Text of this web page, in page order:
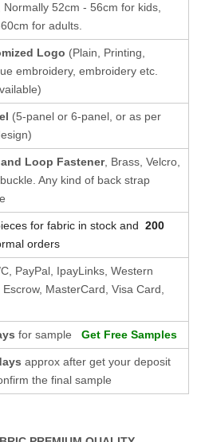
, Normally 52cm - 56cm for kids,
for adults.
Logo (Plain, Printing,
embroidery, embroidery etc.
(5-panel or 6-panel, or as per
Loop Fastener, Brass, Velcro,
Any kind of back strap
for fabric in stock and 200
orders
PayPal, IpayLinks, Western
Escrow, MasterCard, Visa Card,
for sample Get Free Samples
approx after get your deposit
the final sample